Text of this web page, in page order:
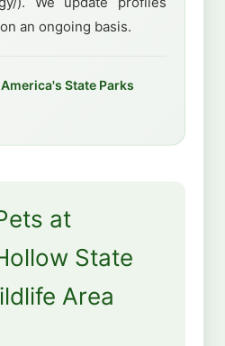
an ongoing basis.
State Parks
at
State
Area